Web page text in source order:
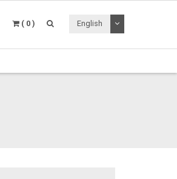
( 0 ) English Toggle